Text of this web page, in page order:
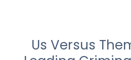
Us Versus